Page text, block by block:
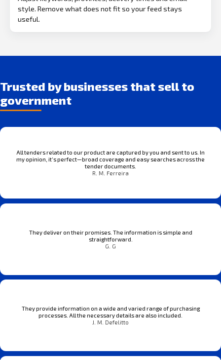
style. Remove what does not fit so your feed stays
useful.
Trusted by businesses that sell to
government
All tenders related to our product are captured by you and sent to us. In
my opinion, it’s perfect—broad coverage and easy searches across the
tender documents.
R. M. Ferreira
They deliver on their promises. The information is simple and
straightforward.
G. G
They provide information on a wide and varied range of purchasing
processes. All the necessary details are also included.
J. M. Defelitto